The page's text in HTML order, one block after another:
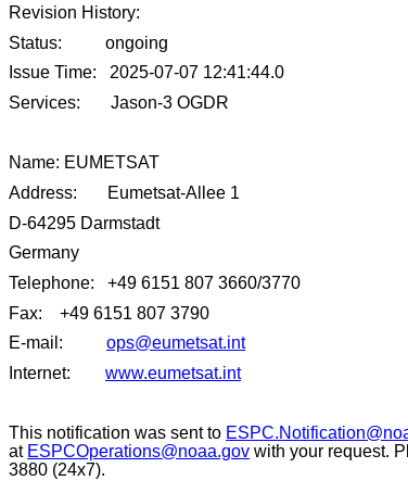
Revision History:
Status: ongoing
Issue Time: 2025-07-07 12:41:44.0
Services: Jason-3 OGDR
Name: EUMETSAT
Address: Eumetsat-Allee 1
D-64295 Darmstadt
Germany
Telephone: +49 6151 807 3660/3770
Fax: +49 6151 807 3790
E-mail: ops@eumetsat.int
Internet: www.eumetsat.int
This notification was sent to
at ESPCOperations@noaa.gov with your request.
3880 (24x7).